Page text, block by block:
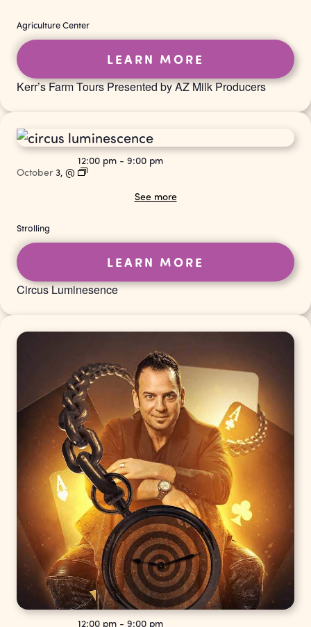
Kerr’s Farm Tours Presented by AZ Milk Producers
Agriculture Center
LEARN MORE
Circus Luminesence
October 3, @
12:00 pm - 9:00 pm
See more
Strolling
LEARN MORE
12:00 pm - 9:00 pm